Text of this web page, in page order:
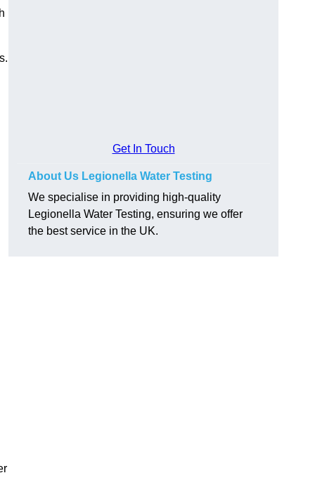
Get In Touch
About Us Legionella Water Testing
We specialise in providing high-quality
Legionella Water Testing, ensuring we offer
the best service in the UK.